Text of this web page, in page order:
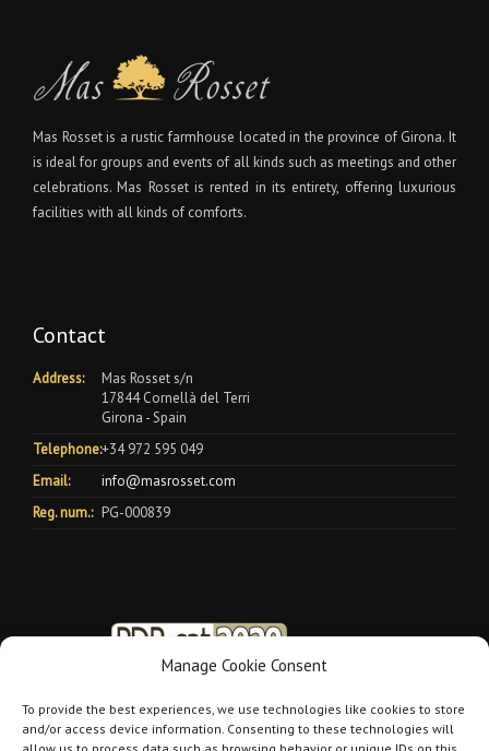
Manage Cookie Consent
To provide the best experiences, we use technologies like cookies to store
and/or access device information. Consenting to these technologies will
Mas Rosset is a rustic farmhouse located in the province of Girona. It
is ideal for groups and events of all kinds such as meetings and other
celebrations. Mas Rosset is rented in its entirety, offering luxurious
facilities with all kinds of comforts.
Contact
Address:
Mas Rosset s/n
17844 Cornellà del Terri
Girona - Spain
Telephone:+34 972 595 049
Email:
info@masrosset.com
Reg. num.: PG-000839